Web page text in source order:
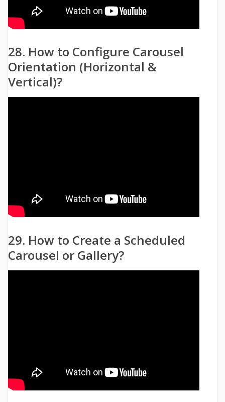
28. How to Configure Carousel
Orientation (Horizontal &
Vertical)?
29. How to Create a Scheduled
Carousel or Gallery?